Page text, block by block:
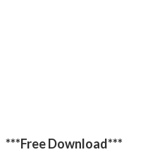
***Free Download***